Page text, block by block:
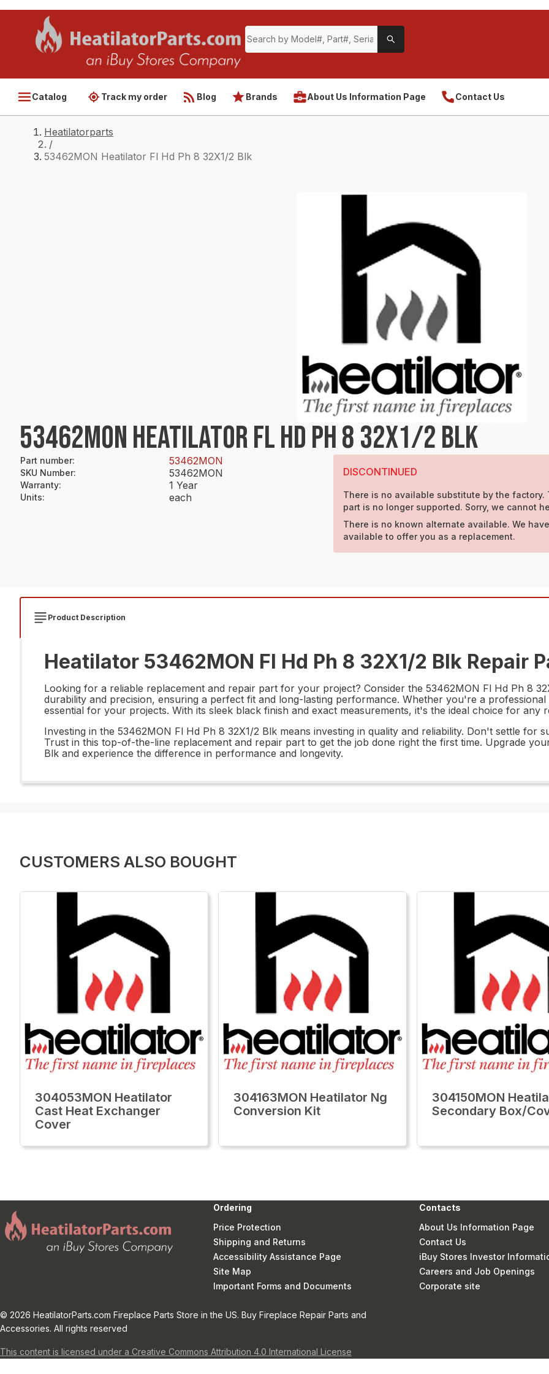
Catalog Track my order Blog Brands About Us Information Page Contact Us
Heatilatorparts
/
53462MON Heatilator Fl Hd Ph 8 32X1/2 Blk
53462MON HEATILATOR FL HD PH 8 32X1/2 BLK
Part number: 53462MON
SKU Number: 53462MON
Warranty: 1 Year
Units: each
DISCONTINUED
There is no available substitute by the factory.
part is no longer supported. Sorry, we cannot
There is no known alternate available. We
available to offer you as a replacement.
Product Description
Heatilator 53462MON Fl Hd Ph 8 32X1/2 Blk Repair
Looking for a reliable replacement and repair part for your project? Consider the 53462MON Fl Hd Ph 8
durability and precision, ensuring a perfect fit and long-lasting performance. Whether you're a
essential for your projects. With its sleek black finish and exact measurements, it's the ideal choice for any
Investing in the 53462MON Fl Hd Ph 8 32X1/2 Blk means investing in quality and reliability. Don't settle for
Trust in this top-of-the-line replacement and repair part to get the job done right the first time. Upgrade
Blk and experience the difference in performance and longevity.
CUSTOMERS ALSO BOUGHT
304053MON Heatilator
Cast Heat Exchanger
Cover
304163MON Heatilator Ng
Conversion Kit
304150MON
Secondary Box/
Ordering
Price Protection
Shipping and Returns
Accessibility Assistance Page
Site Map
Important Forms and Documents
Contacts
About Us Information Page
Contact Us
iBuy Stores Investor
Careers and Job Openings
Corporate site
© 2026 HeatilatorParts.com Fireplace Parts Store in the US. Buy Fireplace Repair Parts and
Accessories. All rights reserved
This content is licensed under a Creative Commons Attribution 4.0 International License